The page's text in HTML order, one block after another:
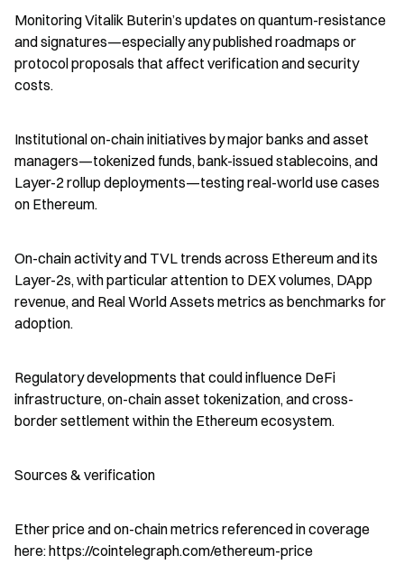
Monitoring Vitalik Buterin’s updates on quantum-resistance
and signatures—especially any published roadmaps or
protocol proposals that affect verification and security
costs.
Institutional on-chain initiatives by major banks and asset
managers—tokenized funds, bank-issued stablecoins, and
Layer-2 rollup deployments—testing real-world use cases
on Ethereum.
On-chain activity and TVL trends across Ethereum and its
Layer-2s, with particular attention to DEX volumes, DApp
revenue, and Real World Assets metrics as benchmarks for
adoption.
Regulatory developments that could influence DeFi
infrastructure, on-chain asset tokenization, and cross-
border settlement within the Ethereum ecosystem.
Sources & verification
Ether price and on-chain metrics referenced in coverage
here: https://cointelegraph.com/ethereum-price